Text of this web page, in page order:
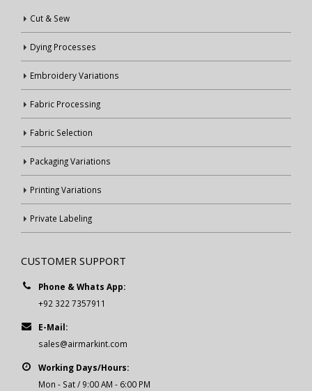
Cut & Sew
Dying Processes
Embroidery Variations
Fabric Processing
Fabric Selection
Packaging Variations
Printing Variations
Private Labeling
CUSTOMER SUPPORT
Phone & Whats App:
+92 322 7357911
E-Mail:
sales@airmarkint.com
Working Days/Hours:
Mon - Sat / 9:00 AM - 6:00 PM